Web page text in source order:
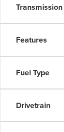
Transmission
Features
Fuel Type
Drivetrain